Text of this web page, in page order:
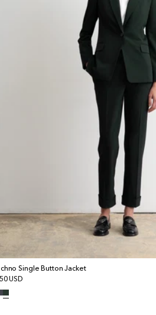
Single Button Jacket
USD